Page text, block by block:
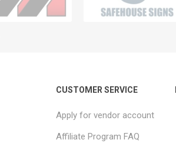
CUSTOMER SERVICE
Apply for vendor account
Affiliate Program FAQ